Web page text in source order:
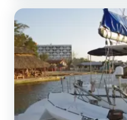
It has the following
Do not hesitate to contact us